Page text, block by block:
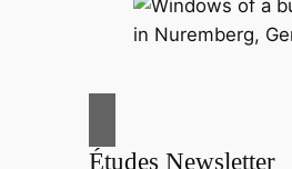
Études Newsletter